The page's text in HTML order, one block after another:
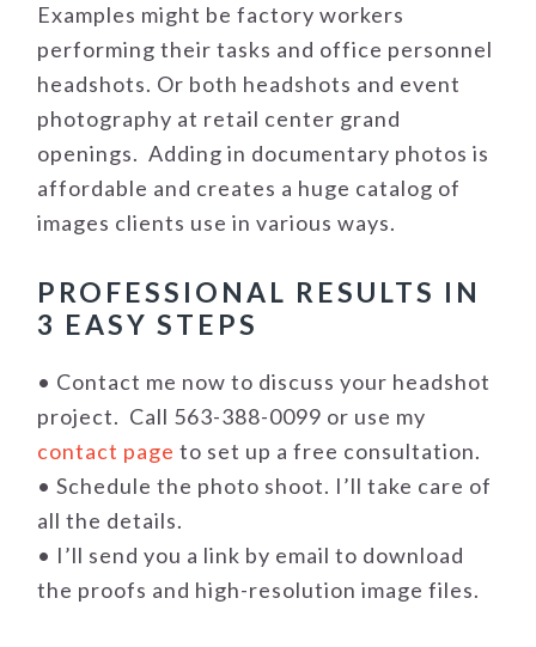
Examples might be factory workers
performing their tasks and office personnel
headshots. Or both headshots and event
photography at retail center grand
openings. Adding in documentary photos is
affordable and creates a huge catalog of
images clients use in various ways.
PROFESSIONAL RESULTS IN
3 EASY STEPS
• Contact me now to discuss your headshot
project. Call 563-388-0099 or use my
contact page to set up a free consultation.
• Schedule the photo shoot. I’ll take care of
all the details.
• I’ll send you a link by email to download
the proofs and high-resolution image files.